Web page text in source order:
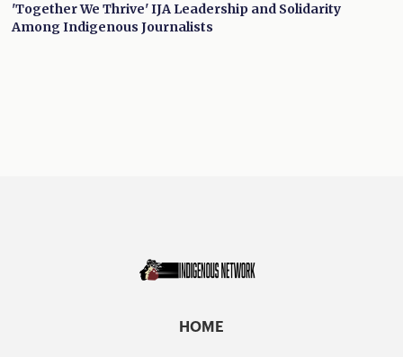
'Together We Thrive' IJA Leadership and Solidarity
Among Indigenous Journalists
HOME